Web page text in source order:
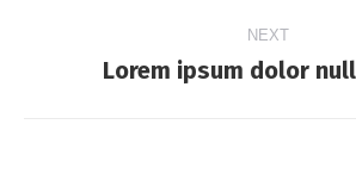
NEXT
Next
Lorem ipsum dolor